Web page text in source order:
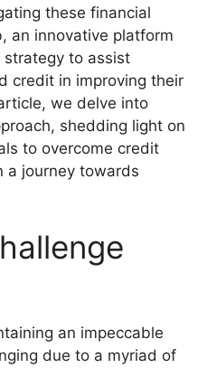
these financial
an innovative platform
to assist
credit in improving their
we delve into
shedding light on
to overcome credit
a journey towards
an impeccable
due to a myriad of